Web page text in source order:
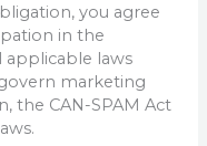
you agree
in the
laws
marketing
the CAN-SPAM Act